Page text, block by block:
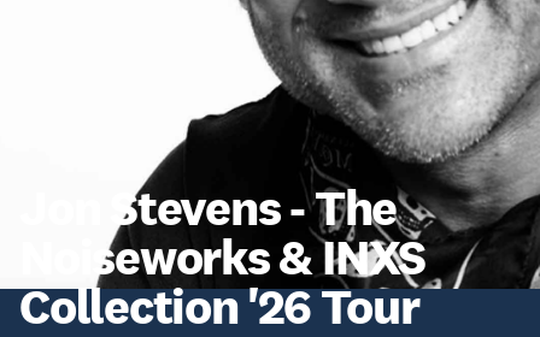
Jon Stevens - The
Noiseworks & INXS
Collection '26 Tour